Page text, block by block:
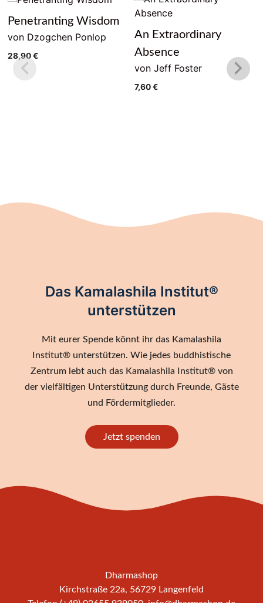
Penetranting Wisdom
von Dzogchen Ponlop
28,90€
An Extraordinary
Absence
von Jeff Foster
7,60€
Das Kamalashila Institut®
unterstützen
Mit eurer Spende könnt ihr das Kamalashila
Institut® unterstützen. Wie jedes buddhistische
Zentrum lebt auch das Kamalashila Institut® von
der vielfältigen Unterstützung durch Freunde, Gäste
und Fördermitglieder.
Jetzt spenden
Dharmashop
Kirchstraße 22a, 56729 Langenfeld